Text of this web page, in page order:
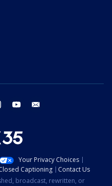
instagram youtube
Your Privacy Choices
Captioning
Contact Us
broadcast, rewritten, or